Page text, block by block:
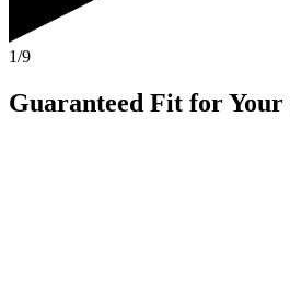
1/9
Guaranteed Fit for Your